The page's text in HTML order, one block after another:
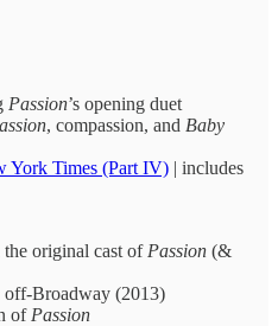
Passion’s opening duet
, compassion, and Baby
York Times (Part IV) | includes
original cast of Passion (&
off-Broadway (2013)
of Passion